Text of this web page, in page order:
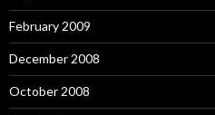
February 2009
December 2008
October 2008